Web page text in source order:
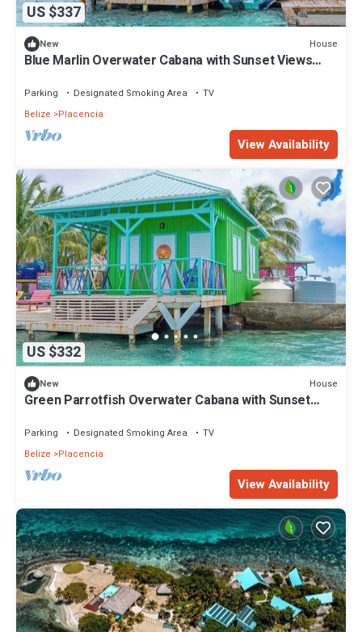
US $337
New House
Blue Marlin Overwater Cabana with Sunset Views
Parking Designated Smoking Area
TV
Belize
Placencia
View Availability
US $332
New House
Green Parrotfish Overwater Cabana with Sunset
Parking Designated Smoking Area
TV
Belize
Placencia
View Availability